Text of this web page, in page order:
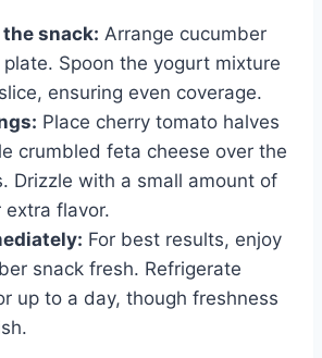
snack: Arrange cucumber
plate. Spoon the yogurt mixture
ensuring even coverage.
Place cherry tomato halves
crumbled feta cheese over the
Drizzle with a small amount of
extra flavor.
For best results, enjoy
snack fresh. Refrigerate
up to a day, though freshness